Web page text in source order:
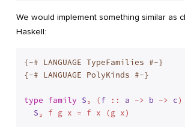
We would implement something similar as
Haskell:
{-# LANGUAGE TypeFamilies #-}
{-# LANGUAGE PolyKinds #-}
type family S₂ (f :: a -> b -> c)
S